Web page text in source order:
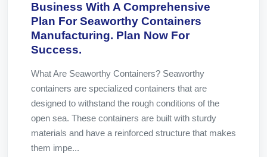
Business With A Comprehensive
Plan For Seaworthy Containers
Manufacturing. Plan Now For
Success.
What Are Seaworthy Containers? Seaworthy
containers are specialized containers that are
designed to withstand the rough conditions of the
open sea. These containers are built with sturdy
materials and have a reinforced structure that makes
them impe...